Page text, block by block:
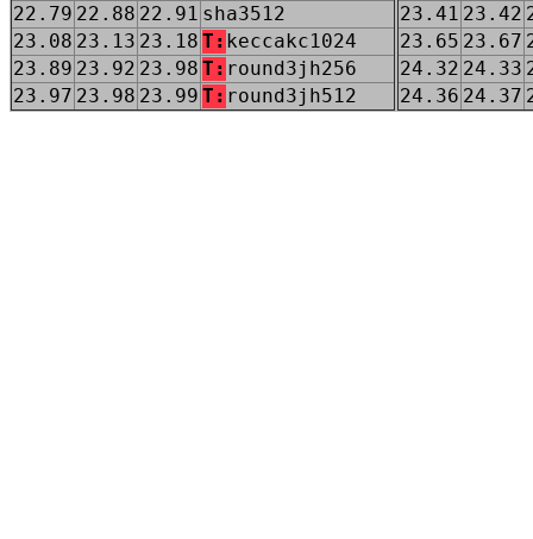
22.79 22.88 22.91 sha3512
23.08 23.13 23.18 T: keccakc1024
23.89 23.92 23.98 T: round3jh256
23.97 23.98 23.99 T: round3jh512
23.41 23.42
23.65 23.67
24.32 24.33
24.36 24.37